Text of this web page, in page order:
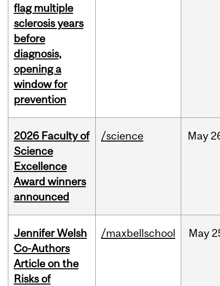
flag multiple
sclerosis years
before
diagnosis,
opening a
window for
prevention
2026 Faculty of
Science
Excellence
Award winners
announced
/science May
Jennifer Welsh
Co-Authors
Article on the
Risks of
/maxbellschool May